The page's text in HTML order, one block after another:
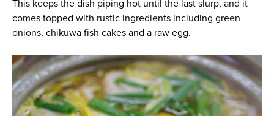
This keeps the dish piping hot until the last slurp, and it
comes topped with rustic ingredients including green
onions, chikuwa fish cakes and a raw egg.